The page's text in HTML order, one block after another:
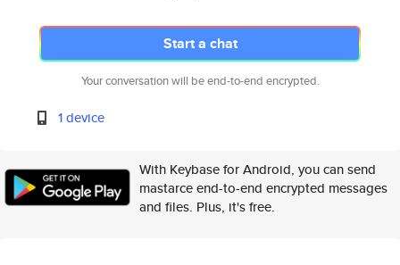
Start a chat
Your conversation will be end-to-end encrypted.
1 device
With Keybase for Android, you can send
mastarce end-to-end encrypted messages
and files. Plus, it's free.